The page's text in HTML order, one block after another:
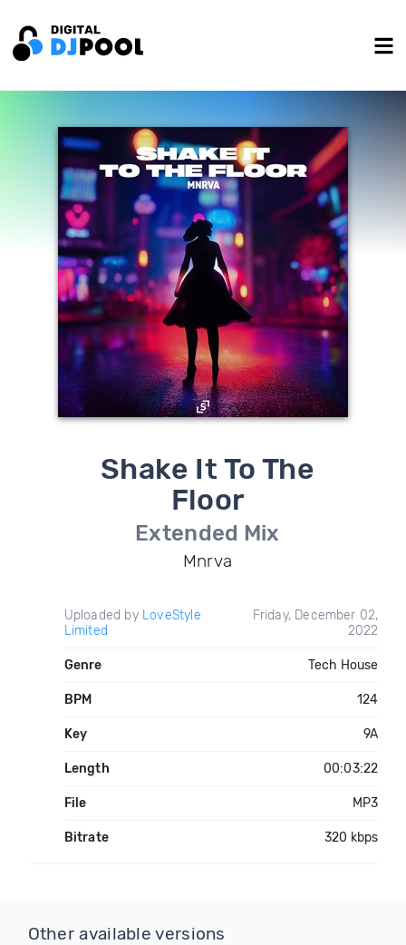
Shake It To The
Floor
Extended Mix
Mnrva
Uploaded by LoveStyle
Limited
Friday, December 02,
2022
Genre Tech House
BPM 124
Key 9A
Length 00:03:22
File MP3
Bitrate 320 kbps
Other available versions